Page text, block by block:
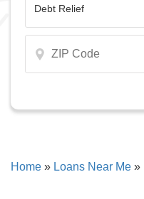
Home » Loans Near Me »